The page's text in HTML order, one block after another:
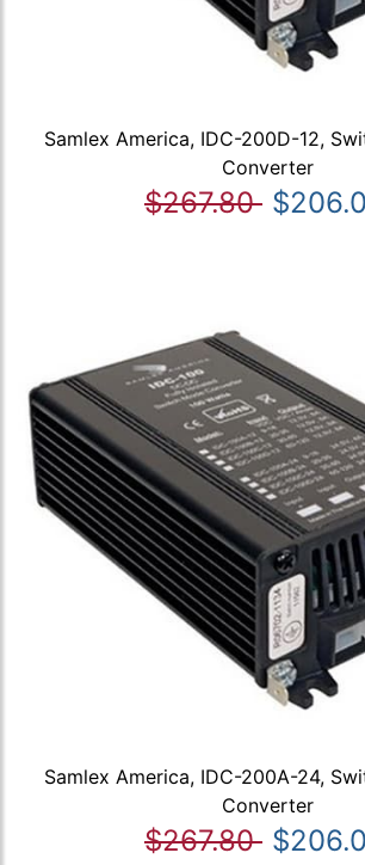
Samlex America, IDC-200D-12,
Converter
$267.80
Samlex America, IDC-200A-24,
Converter
$267.80